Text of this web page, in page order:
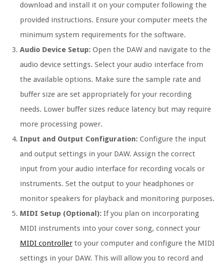
download and install it on your computer following the
provided instructions. Ensure your computer meets the
minimum system requirements for the software.
Audio Device Setup: Open the DAW and navigate to the
audio device settings. Select your audio interface from
the available options. Make sure the sample rate and
buffer size are set appropriately for your recording
needs. Lower buffer sizes reduce latency but may require
more processing power.
Input and Output Configuration: Configure the input
and output settings in your DAW. Assign the correct
input from your audio interface for recording vocals or
instruments. Set the output to your headphones or
monitor speakers for playback and monitoring purposes.
MIDI Setup (Optional): If you plan on incorporating
MIDI instruments into your cover song, connect your
MIDI controller to your computer and configure the MIDI
settings in your DAW. This will allow you to record and